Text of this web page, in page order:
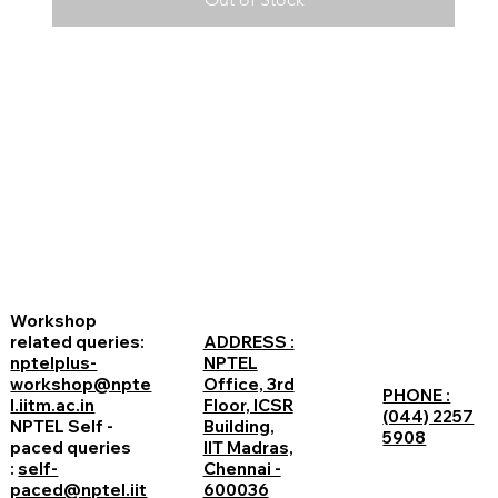
Workshop
related queries:
nptelplus-
workshop@npte
l.iitm.ac.in
NPTEL Self -
paced queries
: self-
paced@nptel.iit
ADDRESS :
NPTEL
Office, 3rd
Floor, ICSR
Building,
IIT Madras,
Chennai -
600036
PHONE :
(044) 2257
5908